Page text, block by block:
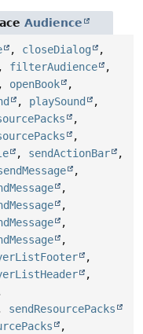
Audience
, closeDialog
,
, filterAudience
,
, openBook
,
, playSound
,
,
,
, sendActionBar
,
,
,
,
,
,
,
,
sendResourcePacks
,